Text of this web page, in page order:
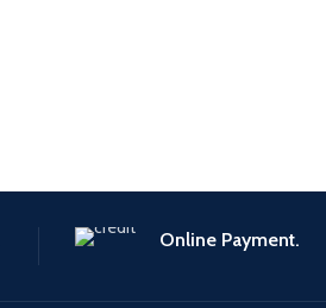
Online Payment.